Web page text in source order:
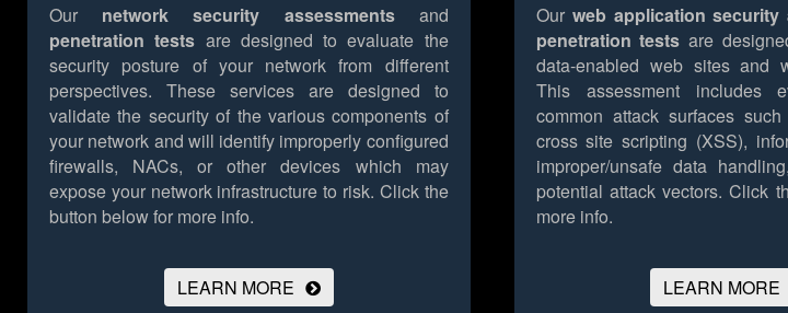
Our network security assessmentsand
penetration tests are designed to evaluate the
security posture of your network from different
perspectives. These services are designed to
validate the security of the various components of
your network and will identify improperly configured
firewalls, NACs, or other devices which may
expose your network infrastructure to risk. Click the
button below for more info.
LEARN MORE
Our web application security
penetration tests are
data-enabled web sites and
This assessment includes
common attack surfaces
cross site scripting (XSS),
improper/unsafe data
potential attack vectors. Click
more info.
LEARN MORE